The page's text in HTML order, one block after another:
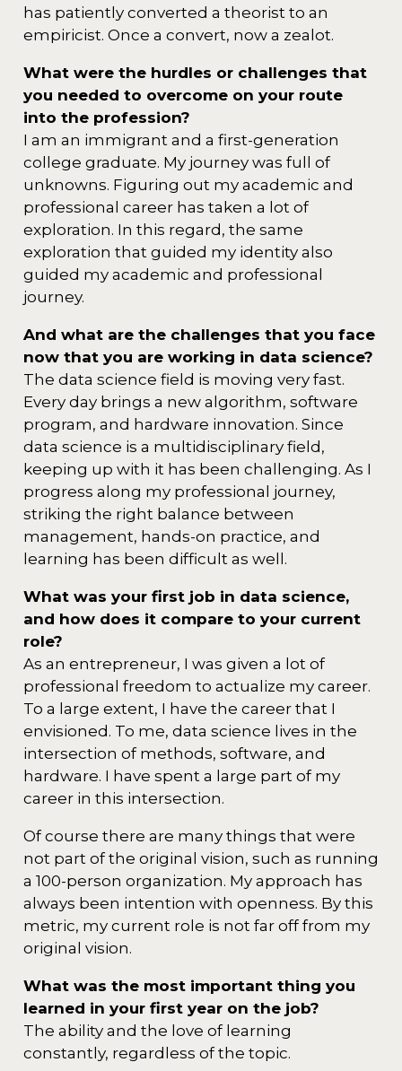
has patiently converted a theorist to an
empiricist. Once a convert, now a zealot.
What were the hurdles or challenges that
you needed to overcome on your route
into the profession?
I am an immigrant and a first-generation
college graduate. My journey was full of
unknowns. Figuring out my academic and
professional career has taken a lot of
exploration. In this regard, the same
exploration that guided my identity also
guided my academic and professional
journey.
And what are the challenges that you face
now that you are working in data science?
The data science field is moving very fast.
Every day brings a new algorithm, software
program, and hardware innovation. Since
data science is a multidisciplinary field,
keeping up with it has been challenging. As I
progress along my professional journey,
striking the right balance between
management, hands-on practice, and
learning has been difficult as well.
What was your first job in data science,
and how does it compare to your current
role?
As an entrepreneur, I was given a lot of
professional freedom to actualize my career.
To a large extent, I have the career that I
envisioned. To me, data science lives in the
intersection of methods, software, and
hardware. I have spent a large part of my
career in this intersection.
Of course there are many things that were
not part of the original vision, such as running
a 100-person organization. My approach has
always been intention with openness. By this
metric, my current role is not far off from my
original vision.
What was the most important thing you
learned in your first year on the job?
The ability and the love of learning
constantly, regardless of the topic.